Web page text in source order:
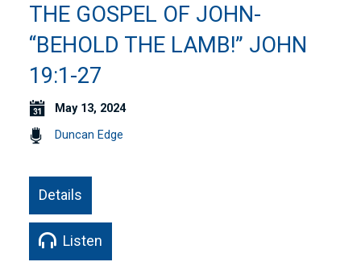
THE GOSPEL OF JOHN-
“BEHOLD THE LAMB!” JOHN
19:1-27
May 13, 2024
Duncan Edge
Details
Listen